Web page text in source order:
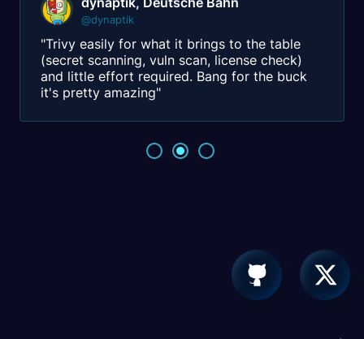
@dynaptik
"Trivy easily for what it brings to the table
(secret scanning, vuln scan, license check)
and little effort required. Bang for the buck
it's pretty amazing"